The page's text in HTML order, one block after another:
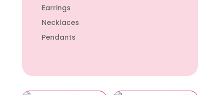
Earrings
Necklaces
Pendants